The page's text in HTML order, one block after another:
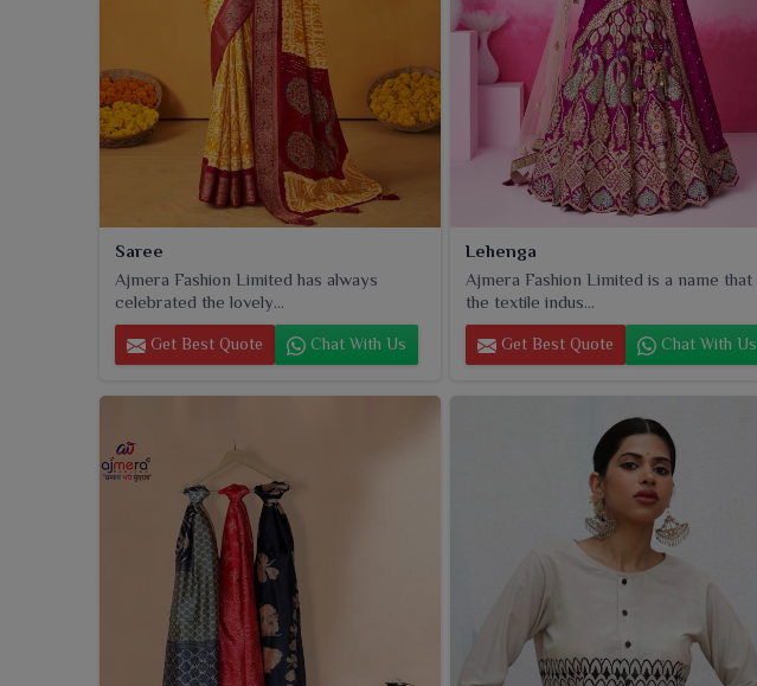
Saree
Ajmera Fashion Limited has always
celebrated the lovely...
Get Best Quote Chat With Us
Lehenga
Ajmera Fashion Limited is a name that
the textile indus...
Get Best Quote Chat With Us